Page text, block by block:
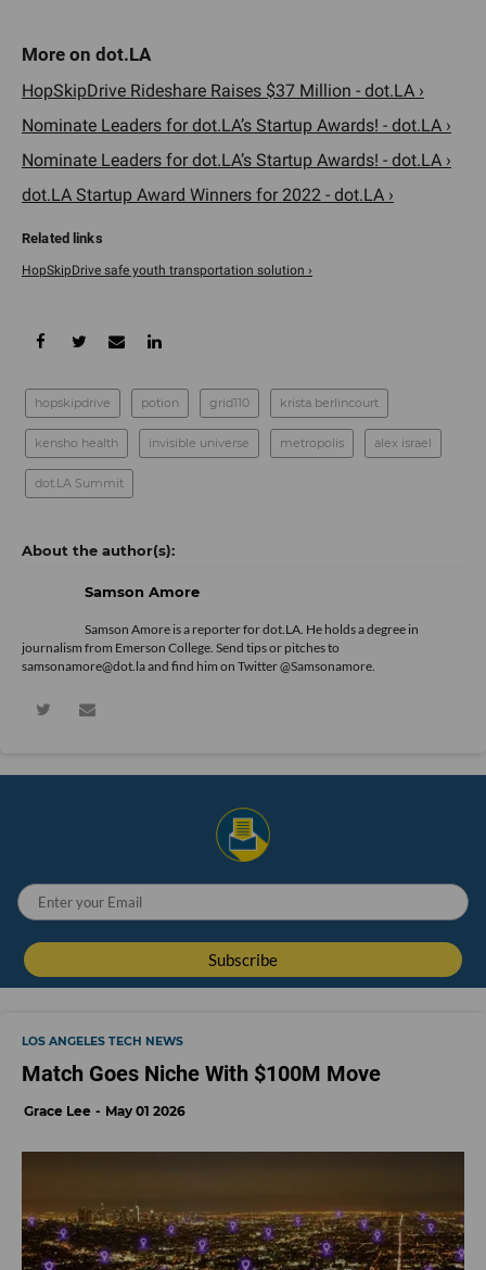
HopSkipDrive Rideshare Raises $37 Million - dot.LA ›
Nominate Leaders for dot.LA’s Startup Awards! - dot.LA ›
Nominate Leaders for dot.LA’s Startup Awards! - dot.LA ›
dot.LA Startup Award Winners for 2022 - dot.LA ›
HopSkipDrive safe youth transportation solution ›
hopskipdrive potion grid110 krista berlincourt
kensho health invisible universe metropolis alex israel
dot.LA Summit
Samson Amore
Samson Amore is a reporter for dot.LA. He holds a degree in
journalism from Emerson College. Send tips or pitches to
samsonamore@dot.la and find him on Twitter@Samsonamore
LOS ANGELES TECH NEWS
Match Goes Niche With $100M Move
Grace Lee May 01 2026